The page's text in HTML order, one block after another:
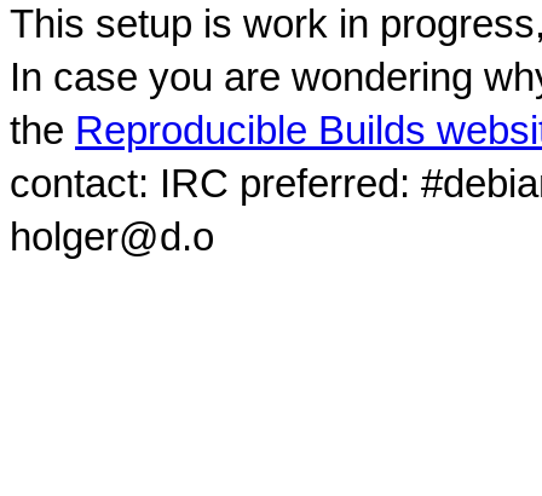
This setup is work in
In case you are wondering
the Reproducible Builds
contact: IRC preferred:
holger@d.o